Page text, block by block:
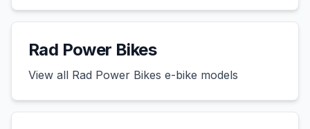
Rad Power Bikes
View all Rad Power Bikes e-bike models